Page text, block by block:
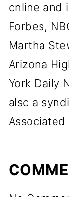
online and
Forbes,
Martha
Arizona
York Daily
also a
Associated